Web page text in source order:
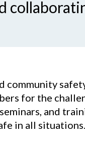
community
for the
and
in all